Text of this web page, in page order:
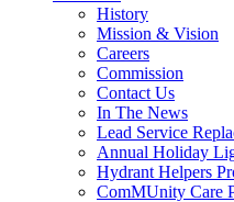
History
Mission & Vision
Careers
Commission
Contact Us
In The News
Lead Service
Annual Holiday
Hydrant Helpers
ComMUnity Care